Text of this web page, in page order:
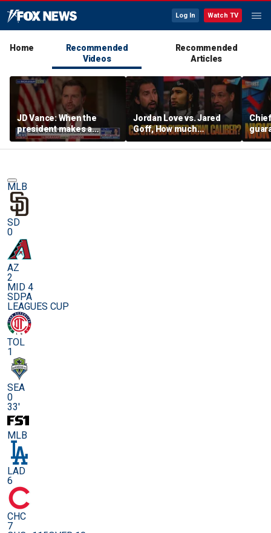
Log In Watch TV
Home
Recommended
Videos
Recommended
Articles
JD Vance: When the
president makes a
decision, we are unified
Jordan Love vs. Jared
Goff, How much
pressure is on C.J.
Stroud and the Texans
MLB
SD
0
AZ
2
MID 4
SDPA
LEAGUES CUP
TOL
1
SEA
0
33'
MLB
LAD
6
CHC
7